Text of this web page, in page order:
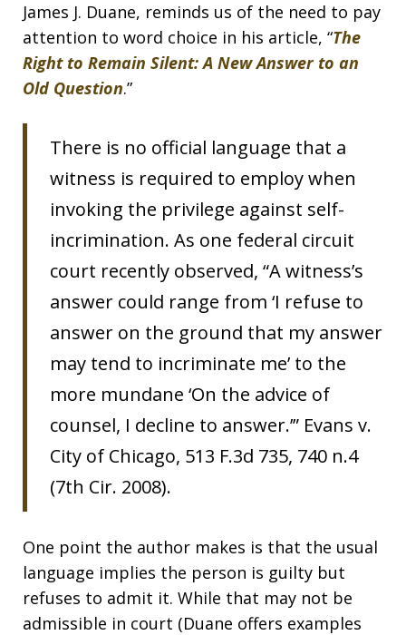
James J. Duane, reminds us of the need to pay
attention to word choice in his article, “The
Right to Remain Silent: A New Answer to an
Old Question.”
There is no official language that a
witness is required to employ when
invoking the privilege against self-
incrimination. As one federal circuit
court recently observed, “A witness’s
answer could range from ‘I refuse to
answer on the ground that my answer
may tend to incriminate me’ to the
more mundane ‘On the advice of
counsel, I decline to answer.’” Evans v.
City of Chicago, 513 F.3d 735, 740 n.4
(7th Cir. 2008).
One point the author makes is that the usual
language implies the person is guilty but
refuses to admit it. While that may not be
admissible in court (Duane offers examples